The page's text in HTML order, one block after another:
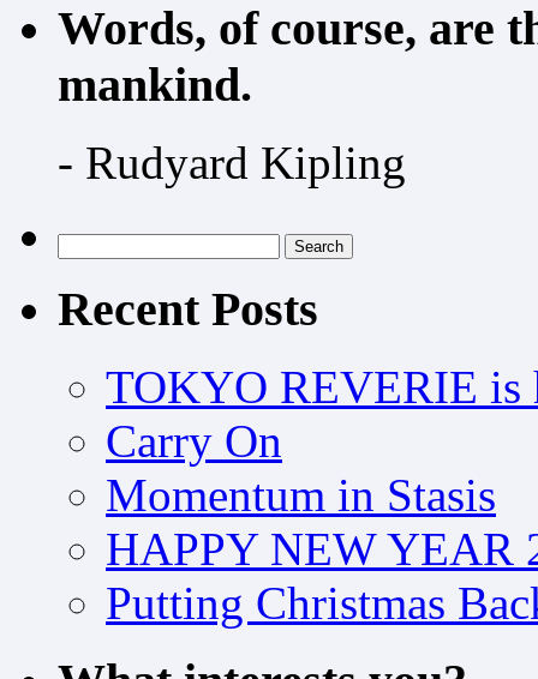
Words, of course, are
mankind.
- Rudyard Kipling
for:
Recent Posts
TOKYO REVERIE is
Carry On
Momentum in Stasis
HAPPY NEW YEAR
Putting Christmas